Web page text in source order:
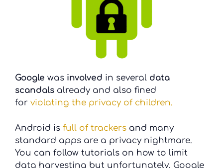
Google was involved in several data
scandals already and also fined
for violating the privacy of children.
Android is full of trackers and many
standard apps are a privacy nightmare.
You can follow tutorials on how to limit
data harvesting but unfortunately, Google